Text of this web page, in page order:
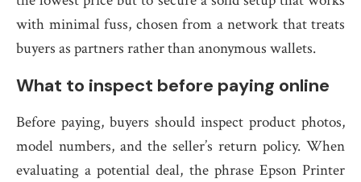
with minimal fuss, chosen from a network that treats
buyers as partners rather than anonymous wallets.
What to inspect before paying online
Before paying, buyers should inspect product photos,
model numbers, and the seller’s return policy. When
evaluating a potential deal, the phrase Epson Printer